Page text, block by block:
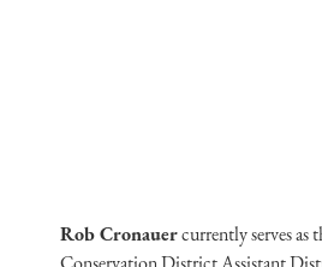
Rob Cronauercurrently serves as